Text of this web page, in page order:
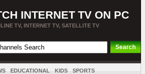
INTERNET TV ON PC
TV, INTERNET TV, SATELLITE TV
EDUCATIONAL KIDS SPORTS